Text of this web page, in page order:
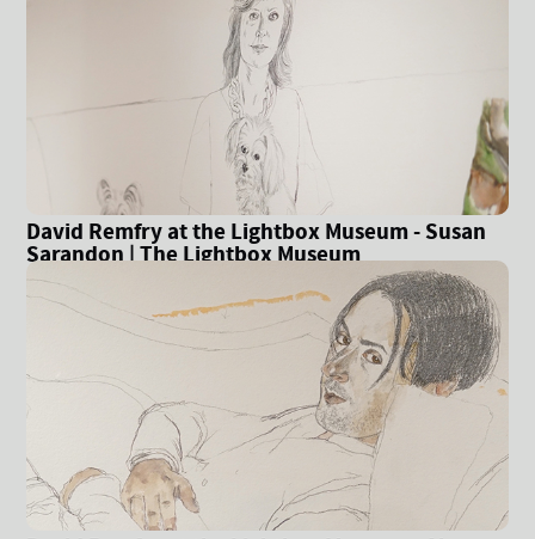
David Remfry at the Lightbox Museum - Susan
Sarandon | The Lightbox Museum